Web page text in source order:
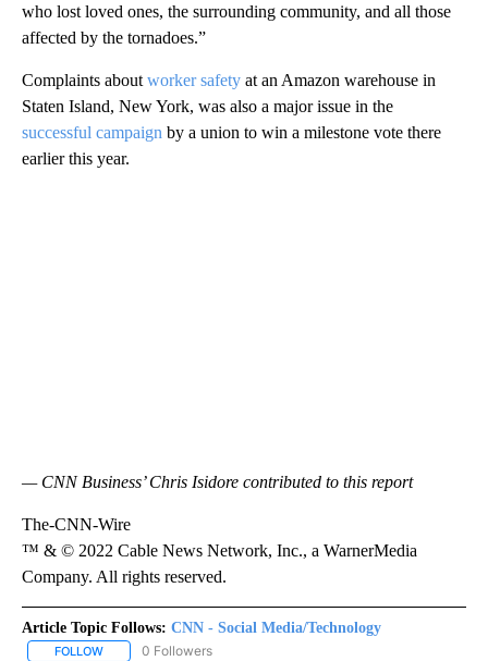
who lost loved ones, the surrounding community, and all those
affected by the tornadoes.”
Complaints about worker safety at an Amazon warehouse in
Staten Island, New York, was also a major issue in the
successful campaign by a union to win a milestone vote there
earlier this year.
— CNN Business’ Chris Isidore contributed to this report
The-CNN-Wire
™ & © 2022 Cable News Network, Inc., a WarnerMedia
Company. All rights reserved.
Article Topic Follows: CNN - Social Media/Technology
FOLLOW FOLLOW "CNN - SOCIAL MEDIA/TECHNOLOGY" TO RECEIVE
0 Followers